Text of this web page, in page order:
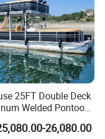
25FT Double Deck
Welded Pontoon
for Party
Leisure
26,080.00